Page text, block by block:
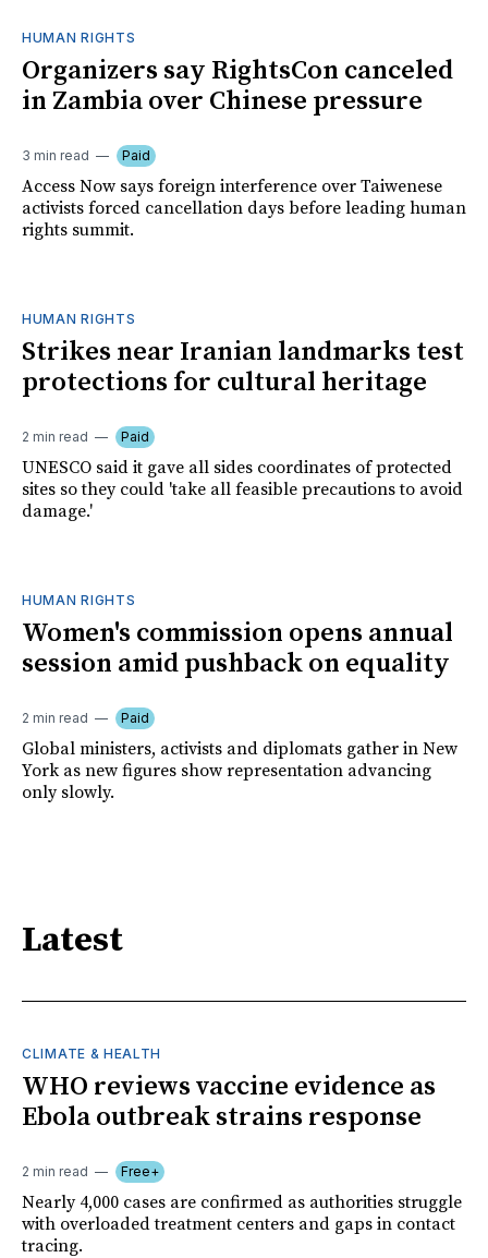
HUMAN RIGHTS
Organizers say RightsCon canceled
in Zambia over Chinese pressure
3 min read Paid
Access Now says foreign interference over Taiwenese
activists forced cancellation days before leading human
rights summit.
HUMAN RIGHTS
Strikes near Iranian landmarks test
protections for cultural heritage
2 min read Paid
UNESCO said it gave all sides coordinates of protected
sites so they could 'take all feasible precautions to avoid
damage.'
HUMAN RIGHTS
Women's commission opens annual
session amid pushback on equality
2 min read Paid
Global ministers, activists and diplomats gather in New
York as new figures show representation advancing
only slowly.
Latest
CLIMATE & HEALTH
WHO reviews vaccine evidence as
Ebola outbreak strains response
2 min read Free+
Nearly 4,000 cases are confirmed as authorities struggle
with overloaded treatment centers and gaps in contact
tracing.